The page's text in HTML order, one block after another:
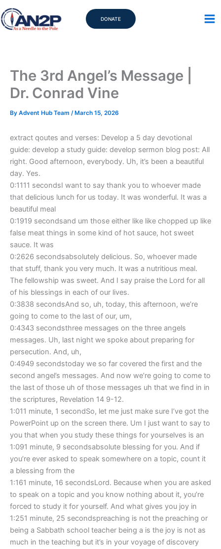
to
content
DONATE
The 3rd Angel’s Message |
Dr. Conrad Vine
By Advent Hub Team / March 15, 2026
extract qoutes and verses: Develop a 5 day devotional
guide: develop a study guide: develop sermon blog post: All
right. Good afternoon, everybody. Uh, it’s been a beautiful
day. Yes.
0:1111 secondsI want to say thank you to whoever made
that delicious lunch for us today. It was wonderful. It was a
beautiful meal
0:1919 secondsand um those either like like chopped up like
false meat things in some kind of hot sauce, hot sweet
sauce. It was
0:2626 secondsabsolutely delicious. So, whoever made
that stuff, thank you very much. It was a nutritious meal.
The fellowship was sweet. And I say praise the Lord for all
of his blessings in each of our lives.
0:3838 secondsAnd so, uh, today, this afternoon, we’re
going to come to the last of our, um,
0:4343 secondsthree messages on the three angels
messages. Uh, last night we spoke about preparing for
persecution. And, uh,
0:4949 secondstoday we so far covered the first and the
second angel’s messages. And now we’re going to come to
the last of those uh of those messages uh that we find in in
the scriptures, Revelation 14 9-12.
1:011 minute, 1 secondSo, let me just make sure I’ve got the
PowerPoint up on the screen there. Um I just want to say to
you that when you study these things for yourselves is an
1:091 minute, 9 secondsabsolute blessing for you. And if
you’re ever asked to speak somewhere on a topic, count it
a blessing from the
1:161 minute, 16 secondsLord. Because when you are asked
to speak on a topic and you know nothing about it, you’re
forced to study it for yourself. And what gives you joy in
1:251 minute, 25 secondspreaching is not the preaching or
being a Sabbath school teacher being a is the joy is not as
much in the teaching but it’s in your voyage of discovery